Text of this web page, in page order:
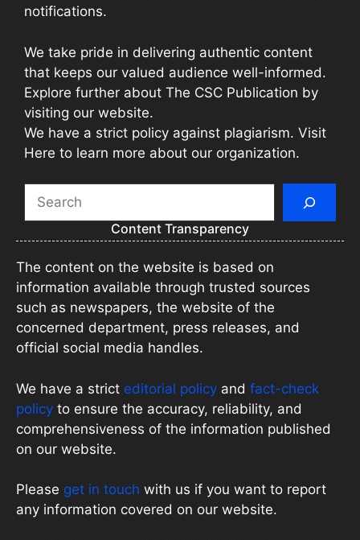
notifications.
We take pride in delivering authentic content
that keeps our valued audience well-informed.
Explore further about The CSC Publication by
visiting our website.
We have a strict policy against plagiarism. Visit
Here to learn more about our organization.
Search
Content Transparency
The content on the website is based on
information available through trusted sources
such as newspapers, the website of the
concerned department, press releases, and
official social media handles.
We have a strict editorial policy and fact-check
policy to ensure the accuracy, reliability, and
comprehensiveness of the information published
on our website.
Please get in touch with us if you want to report
any information covered on our website.